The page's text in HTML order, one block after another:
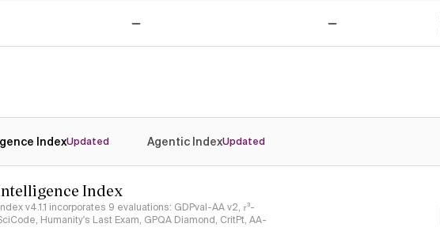
IndexUpdated Agentic IndexUpdated
Index
v4.1.1 incorporates 9 evaluations: GDPval-AA v2, 𝜏³-
Humanity's Last Exam, GPQA Diamond, CritPt, AA-